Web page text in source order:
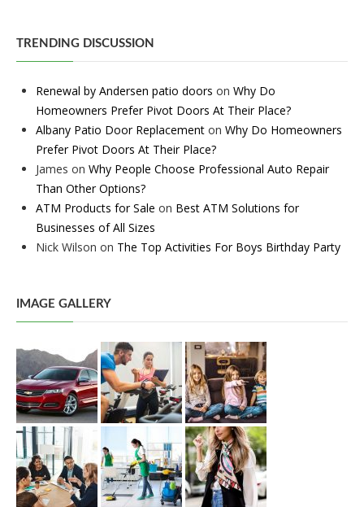
TRENDING DISCUSSION
Renewal by Andersen patio doors on Why Do
Homeowners Prefer Pivot Doors At Their Place?
Albany Patio Door Replacement on Why Do Homeowners
Prefer Pivot Doors At Their Place?
James on Why People Choose Professional Auto Repair
Than Other Options?
ATM Products for Sale on Best ATM Solutions for
Businesses of All Sizes
Nick Wilson on The Top Activities For Boys Birthday Party
IMAGE GALLERY